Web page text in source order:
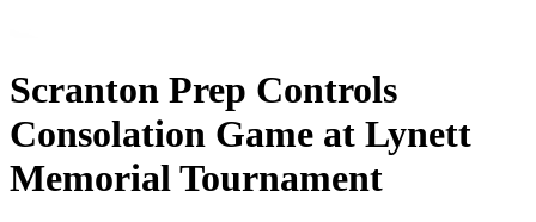
Scranton Prep Controls
Consolation Game at Lynett
Memorial Tournament